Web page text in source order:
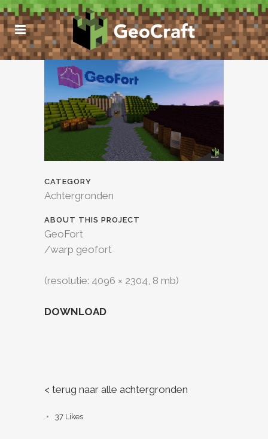
CATEGORY
Achtergronden
ABOUT THIS PROJECT
GeoFort
/warp geofort
(resolutie: 4096 × 2304, 8 mb)
DOWNLOAD
< terug naar alle achtergronden
37 Likes